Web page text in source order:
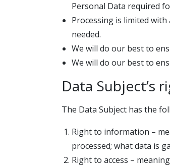
Personal Data required
Processing is limited
needed.
We will do our best to
We will do our best to
Data Subject’s
The Data Subject has the
Right to information –
processed; what data is
Right to access –